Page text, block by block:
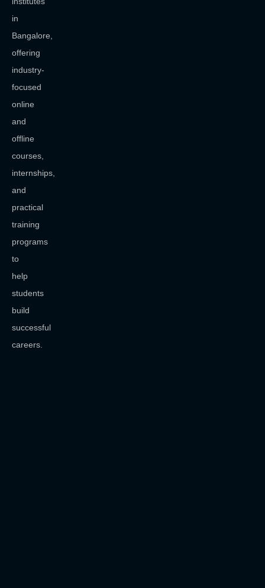
in
Bangalore,
offering
industry-
focused
online
and
offline
courses,
internships,
and
practical
training
programs
to
help
students
build
successful
careers.